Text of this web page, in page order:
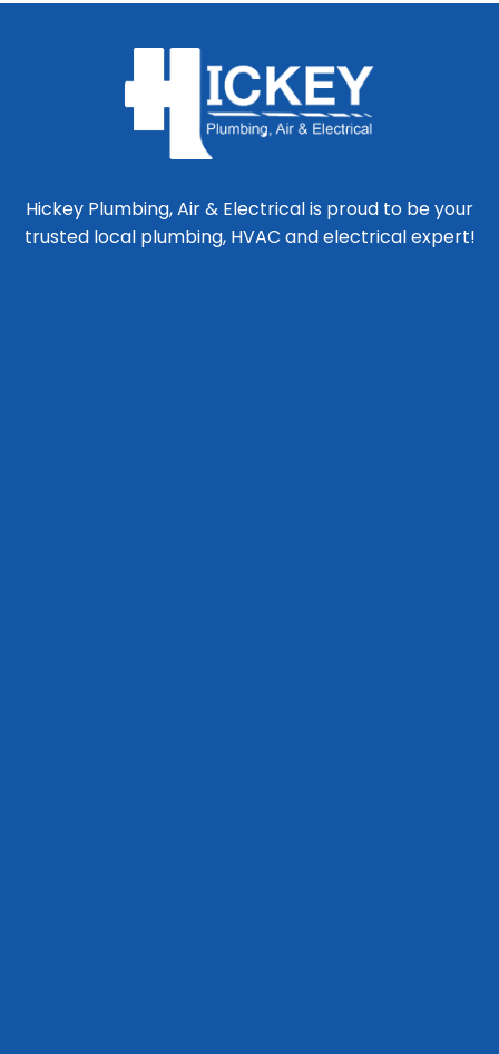
Hickey Plumbing, Air & Electrical is proud to be your
trusted local plumbing, HVAC and electrical expert!